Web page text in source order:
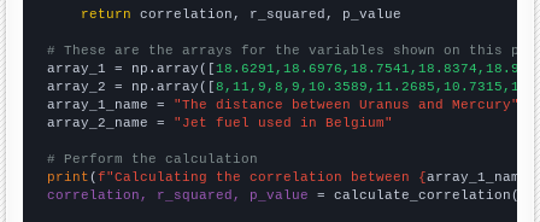
return correlation, r_squared, p_value
# These are the arrays for the variables shown on this
array_1 = np.array([
array_2 = np.array([
array_1_name = "The distance between Uranus and Mercury"
array_2_name = "Jet fuel used in Belgium"
# Perform the calculation
print (f"Calculating the correlation between {array_1_name
correlation, r_squared, p_value = calculate_correlation(